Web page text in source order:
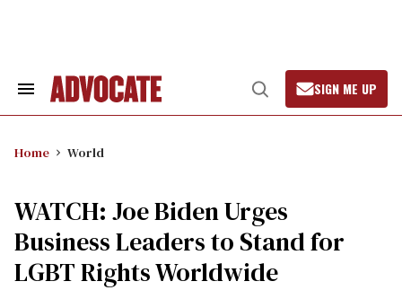
Search
Open
Search
SIGN ME UP
Home World
WATCH: Joe Biden Urges
Business Leaders to Stand for
LGBT Rights Worldwide